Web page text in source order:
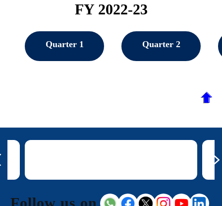
FY 2022-23
Quarter 1 Quarter 2